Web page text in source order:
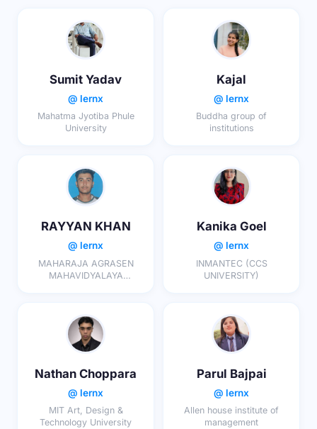
Sumit Yadav
@ lernx
Mahatma Jyotiba Phule
University
Kajal
@ lernx
Buddha group of
institutions
RAYYAN KHAN
@ lernx
MAHARAJA AGRASEN
MAHAVIDYALAYA
Kanika Goel
@ lernx
INMANTEC (CCS
UNIVERSITY)
Nathan Choppara
@ lernx
MIT Art, Design &
Technology University
Parul Bajpai
@ lernx
Allen house institute of
management